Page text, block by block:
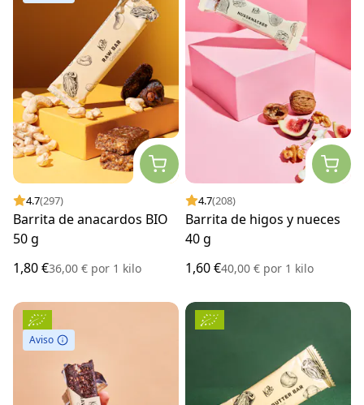
4.7(297)
Barrita de anacardos BIO
50 g
1,80 €36,00 € por 1 kilo
4.7(208)
Barrita de higos y nueces
40 g
1,60 €40,00 € por 1 kilo
Aviso